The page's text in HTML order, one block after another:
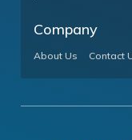
Company
About Us Contact